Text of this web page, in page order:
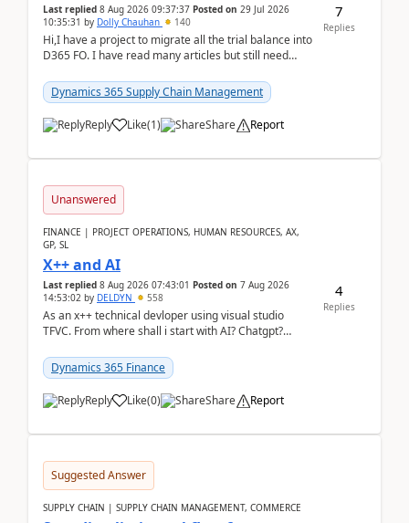
Last replied 8 Aug 2026 09:37:37 Posted on 29 Jul 2026
10:35:31 by Dolly Chauhan 140
Hi,I have a project to migrate all the trial balance into
D365 FO. I have read many articles but still need
Dynamics 365 Supply Chain Management
Reply Like(1) Share Report
7
Replies
Unanswered
FINANCE | PROJECT OPERATIONS, HUMAN RESOURCES, AX,
GP, SL
X++ and AI
Last replied 8 Aug 2026 07:43:01 Posted on 7 Aug 2026
14:53:02 by DELDYN 558
As an x++ technical devloper using visual studio
TFVC. From where shall i start with AI? Chatgpt?
Dynamics 365 Finance
Reply Like(0) Share Report
4
Replies
Suggested Answer
SUPPLY CHAIN | SUPPLY CHAIN MANAGEMENT, COMMERCE